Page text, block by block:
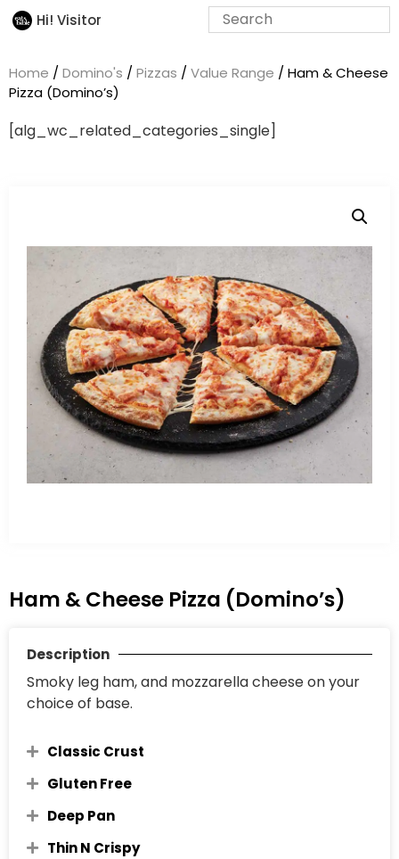
Hi! Visitor
Home / Domino's / Pizzas / Value Range / Ham & Cheese
Pizza (Domino’s)
[alg_wc_related_categories_single]
Ham & Cheese Pizza (Domino’s)
Description
Smoky leg ham, and mozzarella cheese on your
choice of base.
Classic Crust
Gluten Free
Deep Pan
Thin N Crispy